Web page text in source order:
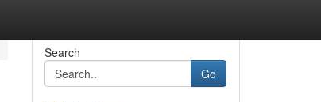
Search
Go